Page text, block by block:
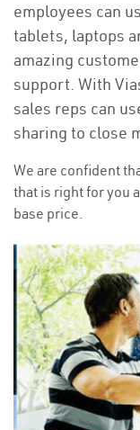
employees can
tablets, laptops
amazing
support. With
sales reps can
sharing to close
We are confident
that is right for you
base price.